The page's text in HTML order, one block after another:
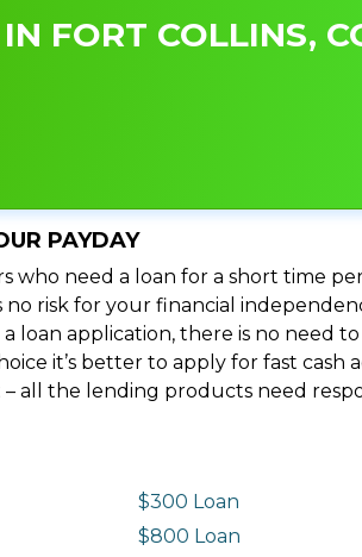
FORT COLLINS,
PAYDAY
who need a loan for a short time
risk for your financial
loan application, there is no need
it’s better to apply for fast cash
all the lending products need
$300 Loan
$800 Loan